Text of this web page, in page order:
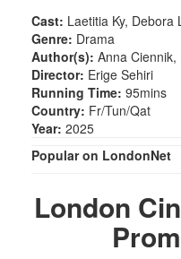
Cast: Laetitia Ky, Debora
Genre: Drama
Author(s): Anna
Director: Erige Sehiri
Running Time: 95mins
Country: Fr/Tun/Qat
Year: 2025
Popular on LondonNet
London